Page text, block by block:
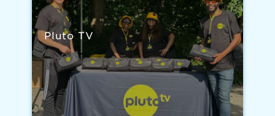
Pluto TV